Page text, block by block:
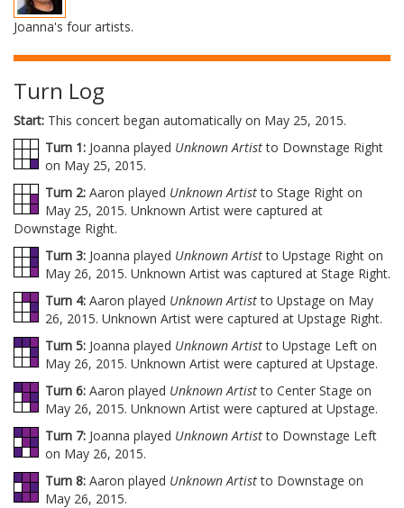
Joanna's four artists.
Turn Log
Start: This concert began automatically on May 25, 2015.
Turn 1: Joanna played Unknown Artistto Downstage Right
on May 25, 2015.
Turn 2: Aaron played Unknown Artistto Stage Right on
May 25, 2015. Unknown Artist were captured at
Downstage Right.
Turn 3: Joanna played Unknown Artistto Upstage Right on
May 26, 2015. Unknown Artist was captured at Stage Right.
Turn 4: Aaron played Unknown Artistto Upstage on May
26, 2015. Unknown Artist were captured at Upstage Right.
Turn 5: Joanna played Unknown Artistto Upstage Left on
May 26, 2015. Unknown Artist were captured at Upstage.
Turn 6: Aaron played Unknown Artistto Center Stage on
May 26, 2015. Unknown Artist were captured at Upstage.
Turn 7: Joanna played Unknown Artistto Downstage Left
on May 26, 2015.
Turn 8: Aaron played Unknown Artistto Downstage on
May 26, 2015.